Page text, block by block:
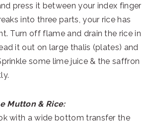
press it between your index finger
into three parts, your rice has
Turn off flame and drain the rice in
it out on large thalis (plates) and
some lime juice & the saffron
Mutton & Rice:
with a wide bottom transfer the